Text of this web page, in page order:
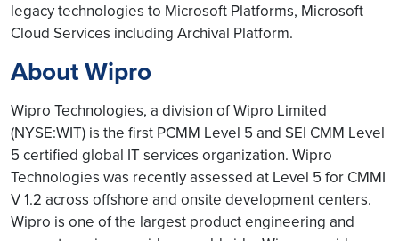
legacy technologies to Microsoft Platforms, Microsoft
Cloud Services including Archival Platform.
About Wipro
Wipro Technologies, a division of Wipro Limited
(NYSE:WIT) is the first PCMM Level 5 and SEI CMM Level
5 certified global IT services organization. Wipro
Technologies was recently assessed at Level 5 for CMMI
V 1.2 across offshore and onsite development centers.
Wipro is one of the largest product engineering and